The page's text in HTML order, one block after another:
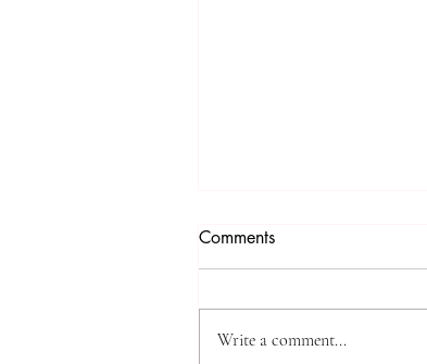
4K Video Tours with
estate agents and property
Comments
Write a comment...